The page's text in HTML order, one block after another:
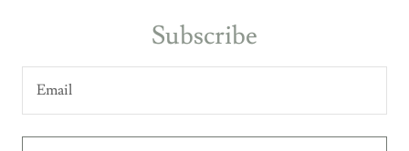
Subscribe
Email